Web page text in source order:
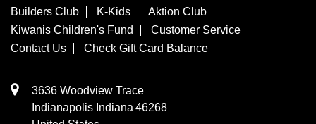
Builders Club
K-Kids
Aktion Club
Kiwanis Children's Fund
Customer Service
Contact Us
Check Gift Card Balance
3636 Woodview Trace
​Indianapolis Indiana 46268